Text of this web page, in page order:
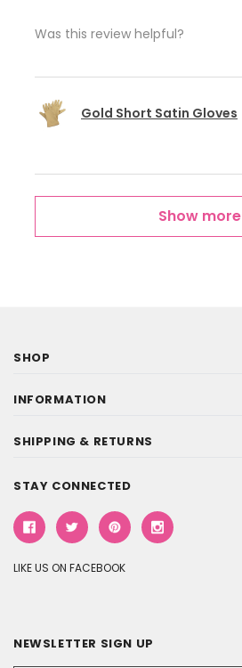
Was this review helpful?
Gold Short Satin Gloves
Show more
SHOP
INFORMATION
SHIPPING & RETURNS
STAY CONNECTED
LIKE US ON FACEBOOK
NEWSLETTER SIGN UP